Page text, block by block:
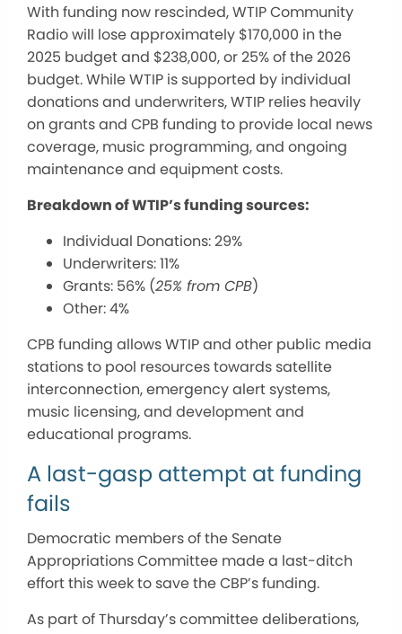
With funding now rescinded, WTIP Community
Radio will lose approximately $170,000 in the
2025 budget and $238,000, or 25% of the 2026
budget. While WTIP is supported by individual
donations and underwriters, WTIP relies heavily
on grants and CPB funding to provide local news
coverage, music programming, and ongoing
maintenance and equipment costs.
Breakdown of WTIP’s funding sources:
Individual Donations: 29%
Underwriters: 11%
Grants: 56% (25% from CPB)
Other: 4%
CPB funding allows WTIP and other public media
stations to pool resources towards satellite
interconnection, emergency alert systems,
music licensing, and development and
educational programs.
A last-gasp attempt at funding
fails
Democratic members of the Senate
Appropriations Committee made a last-ditch
effort this week to save the CBP’s funding.
As part of Thursday’s committee deliberations,